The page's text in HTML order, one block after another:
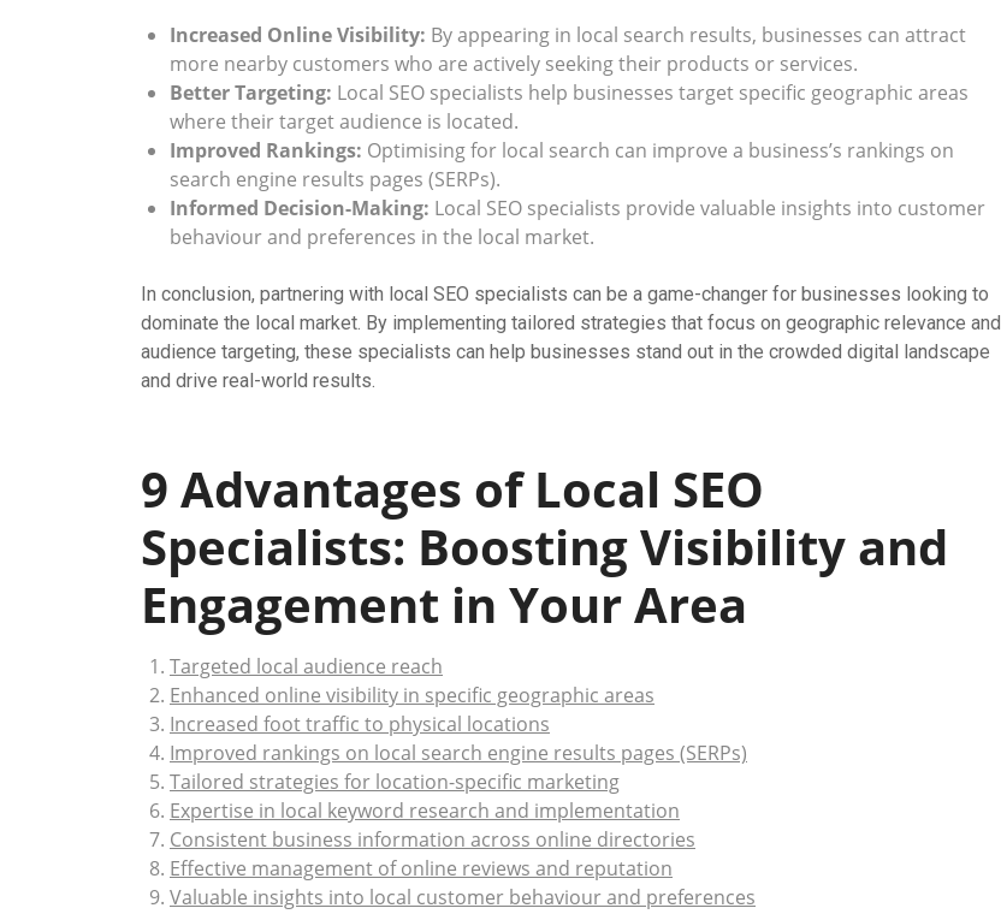
Increased Online Visibility: By appearing in local search results, businesses can attract
more nearby customers who are actively seeking their products or services.
Better Targeting: Local SEO specialists help businesses target specific geographic areas
where their target audience is located.
Improved Rankings: Optimising for local search can improve a business’s rankings on
search engine results pages (SERPs).
Informed Decision-Making: Local SEO specialists provide valuable insights into customer
behaviour and preferences in the local market.
In conclusion, partnering with local SEO specialists can be a game-changer for businesses looking to
dominate the local market. By implementing tailored strategies that focus on geographic relevance and
audience targeting, these specialists can help businesses stand out in the crowded digital landscape
and drive real-world results.
9 Advantages of Local SEO
Specialists: Boosting Visibility and
Engagement in Your Area
Targeted local audience reach
Enhanced online visibility in specific geographic areas
Increased foot traffic to physical locations
Improved rankings on local search engine results pages (SERPs)
Tailored strategies for location-specific marketing
Expertise in local keyword research and implementation
Consistent business information across online directories
Effective management of online reviews and reputation
Valuable insights into local customer behaviour and preferences